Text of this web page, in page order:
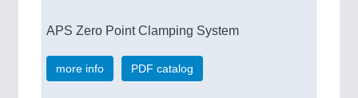
APS Zero Point Clamping System
more info PDF catalog